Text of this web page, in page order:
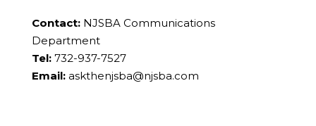
Contact:NJSBA Communications
Department
Tel:732-937-7527
Email: askthenjsba@njsba.com